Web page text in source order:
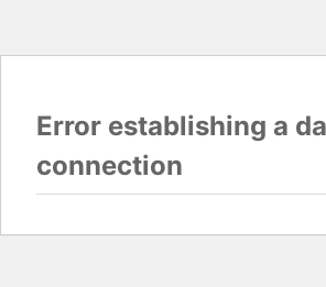
Error establishing a
connection